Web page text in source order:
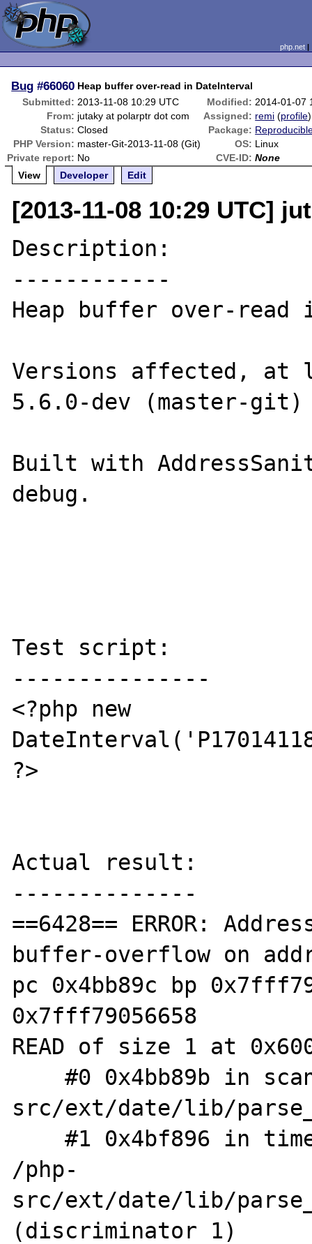
php.net
Bug #66060 Heap buffer over-read in DateInterval
Submitted: 2013-11-08 10:29 UTC Modified: 2014-01-07
From: jutaky at polarptr dot com Assigned: remi (profile)
Status: Closed Package:
PHP Version: master-Git-2013-11-08 (Git) OS: Linux
Private report: No CVE-ID: None
View
Developer Edit
[2013-11-08 10:29 UTC]
Description:
------------
Heap buffer over-
Versions affected, at
5.6.0-dev (master-git)
Built with
debug.
Test script:
---------------
<?php new
?>
Actual result:
--------------
==6428== ERROR:
buffer-overflow on
pc 0x4bb89c bp
0x7fff79056658
READ of size 1 at
    #0 0x4bb89b in scan /php-
src/ext/date/lib/
    #1 0x4bf896 in timelib_strtointerval
/php-
src/ext/date/lib/
(discriminator 1)